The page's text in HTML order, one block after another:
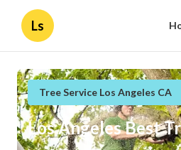
Ls
Tree Service Los Angeles CA
Los Angeles Best